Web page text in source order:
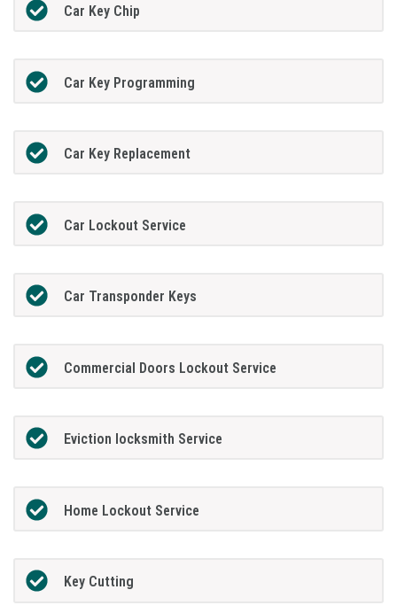
Car Key Chip
Car Key Programming
Car Key Replacement
Car Lockout Service
Car Transponder Keys
Commercial Doors Lockout Service
Eviction locksmith Service
Home Lockout Service
Key Cutting